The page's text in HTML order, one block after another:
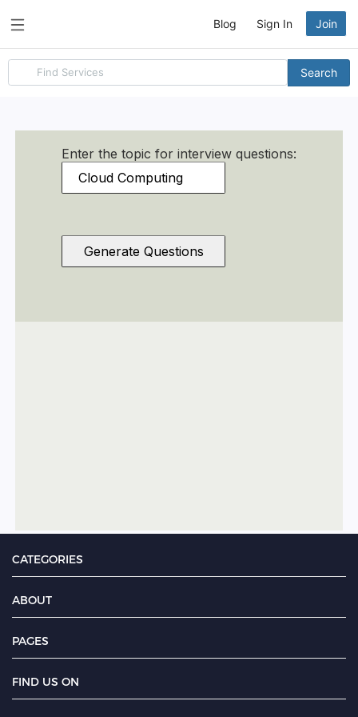
Search
for
Search
Blog Sign In Join
CATEGORIES
ABOUT
PAGES
FIND US ON